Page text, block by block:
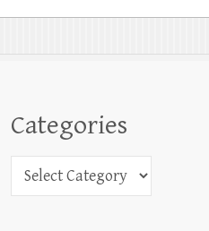
Categories